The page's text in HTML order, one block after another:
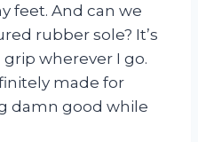
feet. And can we
rubber sole? It’s
wherever I go.
made for
damn good while